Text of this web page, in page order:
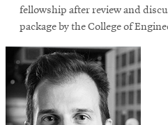
Search
SOCIAL
MEDIA
fellowship after review and
package by the College of